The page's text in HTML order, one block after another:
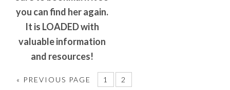
you can find her again.
It is LOADED with
valuable information
and resources!
« PREVIOUS PAGE 1 2